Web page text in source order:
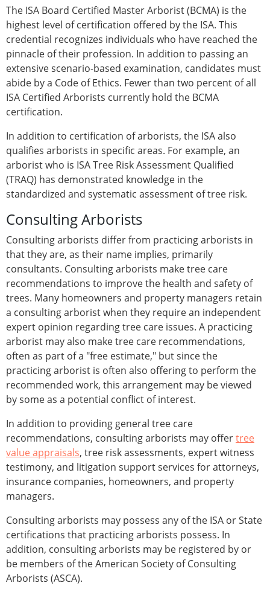
The ISA Board Certified Master Arborist (BCMA) is the
highest level of certification offered by the ISA. This
credential recognizes individuals who have reached the
pinnacle of their profession. In addition to passing an
extensive scenario-based examination, candidates must
abide by a Code of Ethics. Fewer than two percent of all
ISA Certified Arborists currently hold the BCMA
certification.
In addition to certification of arborists, the ISA also
qualifies arborists in specific areas. For example, an
arborist who is ISA Tree Risk Assessment Qualified
(TRAQ) has demonstrated knowledge in the
standardized and systematic assessment of tree risk.
Consulting Arborists
Consulting arborists differ from practicing arborists in
that they are, as their name implies, primarily
consultants. Consulting arborists make tree care
recommendations to improve the health and safety of
trees. Many homeowners and property managers retain
a consulting arborist when they require an independent
expert opinion regarding tree care issues. A practicing
arborist may also make tree care recommendations,
often as part of a "free estimate," but since the
practicing arborist is often also offering to perform the
recommended work, this arrangement may be viewed
by some as a potential conflict of interest.
In addition to providing general tree care
recommendations, consulting arborists may offertree
value appraisals, tree risk assessments, expert witness
testimony, and litigation support services for attorneys,
insurance companies, homeowners, and property
managers.
Consulting arborists may possess any of the ISA or State
certifications that practicing arborists possess. In
addition, consulting arborists may be registered by or
be members of the American Society of Consulting
Arborists (ASCA).